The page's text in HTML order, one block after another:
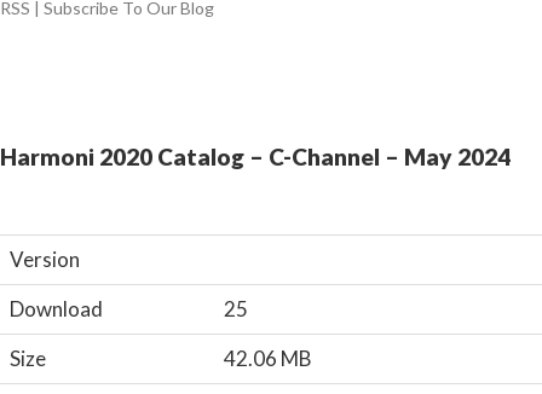
RSS | Subscribe To Our Blog
Harmoni 2020 Catalog – C-Channel – May 2024
Version
Download
25
Size
42.06 MB